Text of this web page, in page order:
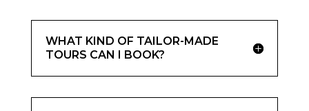
WHAT KIND OF TAILOR-MADE
TOURS CAN I BOOK?